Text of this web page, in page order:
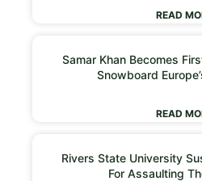
READ
Samar Khan Becomes
Snowboard
READ
Rivers State University
For Assaulting